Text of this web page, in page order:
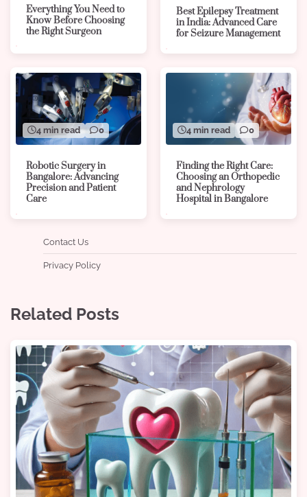
Everything You Need to
Know Before Choosing
the Right Surgeon
Best Epilepsy Treatment
in India: Advanced Care
for Seizure Management
4 min read 0
Robotic Surgery in
Bangalore: Advancing
Precision and Patient
Care
4 min read 0
Finding the Right Care:
Choosing an Orthopedic
and Nephrology
Hospital in Bangalore
Contact Us
Privacy Policy
Related Posts